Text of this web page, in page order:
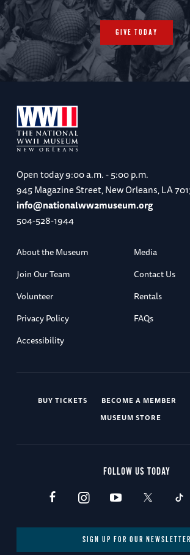
GIVE TODAY
Open today9:00 a.m. - 5:00 p.m.
945 Magazine Street, New Orleans, LA
info@nationalww2museum.org
504-528-1944
About the Museum
Media
Join Our Team
Contact Us
Volunteer
Rentals
Privacy Policy
FAQs
Accessibility
BUY TICKETS BECOME A MEMBER
MUSEUM STORE
FOLLOW US TODAY
SIGN UP FOR OUR NEWSLETTER